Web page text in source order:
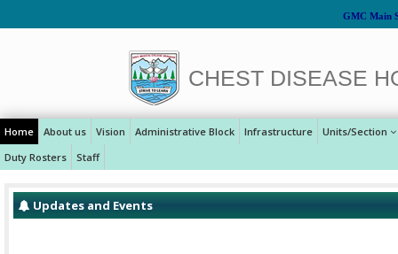
GMC Main
CHEST DISEASE
Home About us Vision Administrative Block Infrastructure
Units/Section
Duty Rosters
Staff
Updates and Events